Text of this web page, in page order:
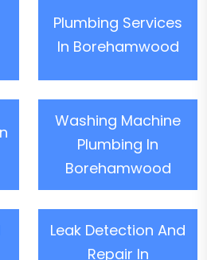
Plumbing Services
In Borehamwood
Washing Machine
Plumbing In
Borehamwood
Leak Detection And
Repair In